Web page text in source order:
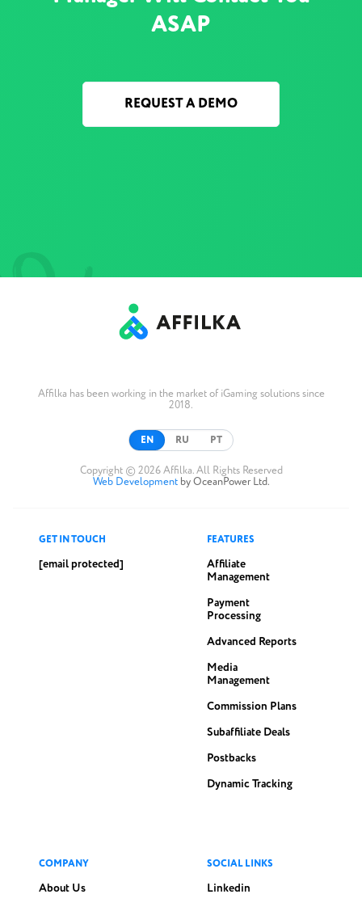
ASAP
REQUEST A DEMO
Affilka has been working in the market of iGaming solutions since
2018.
EN RU PT
Copyright © 2026 Affilka. All Rights Reserved
Web Development by OceanPower Ltd.
GET IN TOUCH
[email protected]
FEATURES
Affiliate
Management
Payment
Processing
Advanced Reports
Media
Management
Commission Plans
Subaffiliate Deals
Postbacks
Dynamic Tracking
COMPANY
About Us
SOCIAL LINKS
Linkedin